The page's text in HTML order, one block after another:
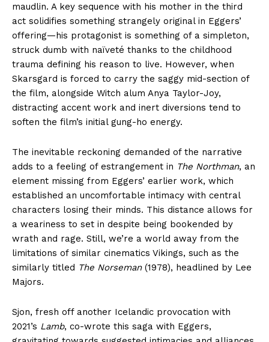
maudlin. A key sequence with his mother in the third
act solidifies something strangely original in Eggers’
offering—his protagonist is something of a simpleton,
struck dumb with naïveté thanks to the childhood
trauma defining his reason to live. However, when
Skarsgard is forced to carry the saggy mid-section of
the film, alongside Witch alum Anya Taylor-Joy,
distracting accent work and inert diversions tend to
soften the film’s initial gung-ho energy.
The inevitable reckoning demanded of the narrative
adds to a feeling of estrangement in The Northman, an
element missing from Eggers’ earlier work, which
established an uncomfortable intimacy with central
characters losing their minds. This distance allows for
a weariness to set in despite being bookended by
wrath and rage. Still, we’re a world away from the
limitations of similar cinematics Vikings, such as the
similarly titled The Norseman(1978), headlined by Lee
Majors.
Sjon, fresh off another Icelandic provocation with
2021’s Lamb, co-wrote this saga with Eggers,